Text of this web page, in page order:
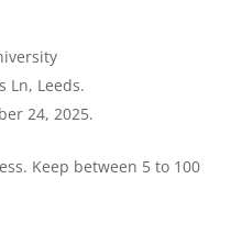
Ln, Leeds.
24, 2025.
Keep between 5 to 100